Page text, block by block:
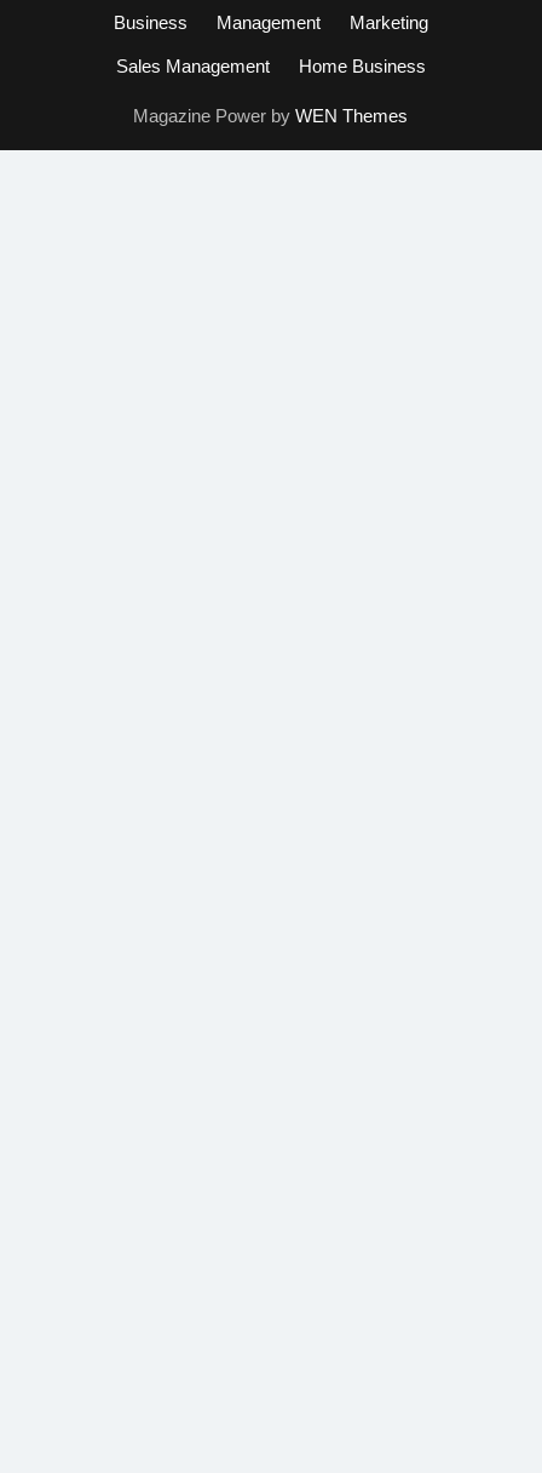
Business Management Marketing
Sales Management Home Business
Magazine Power byWEN Themes